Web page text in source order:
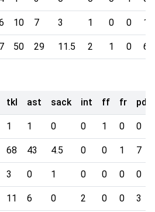
10 7 3 1 0 0 1
50 29 11.5 2 1 0 6
tkl ast sack int ff fr pd
1 1 0 0 1 0 0
68 43 4.5 0 0 1 7
3 0 1 0 0 0 0
11 6 0 2 0 0 3